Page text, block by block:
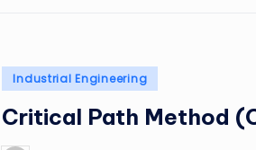
Posted
Industrial Engineering
Critical Path Method